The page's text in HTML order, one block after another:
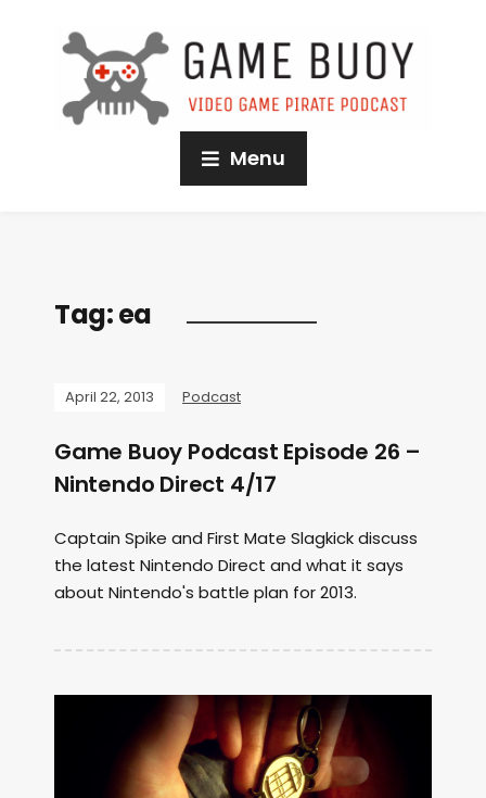
Menu
Tag:ea
April 22, 2013 Podcast
Game Buoy Podcast Episode 26 –
Nintendo Direct 4/17
Captain Spike and First Mate Slagkick discuss
the latest Nintendo Direct and what it says
about Nintendo's battle plan for 2013.